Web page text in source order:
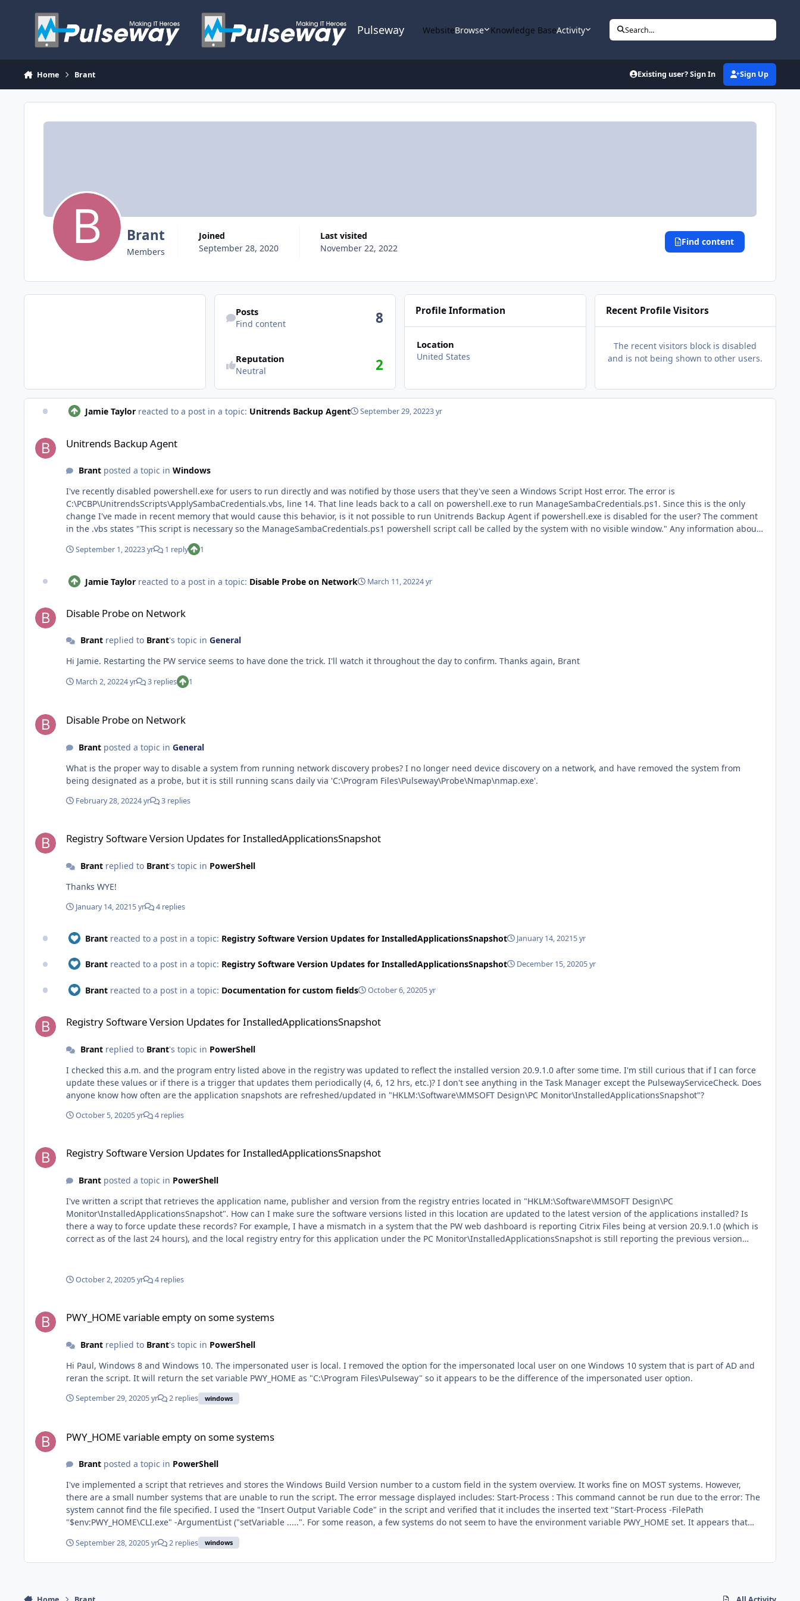
Pulseway WebsiteBrowse Knowledge BaseActivity Search...
Home Brant Existing user? Sign In Sign Up
Brant
Members
Joined
September 28, 2020
Last visited
November 22, 2022
Find content
Find content
Posts
Find content 8
Reputation
Neutral 2
Profile Information
Location
United States
Recent Profile Visitors
The recent visitors block is disabled
and is not being shown to other users.
Jamie Taylor reacted to a post in a topic: Unitrends Backup Agent September 29, 20223 yr
Unitrends Backup Agent
Brantposted a topic in Windows
I've recently disabled powershell.exe for users to run directly and was notified by those users that they've seen a Windows Script Host error. The error is
C:\PCBP\UnitrendsScripts\ApplySambaCredentials.vbs, line 14. That line leads back to a call on powershell.exe to run ManageSambaCredentials.ps1. Since this is the only
change I've made in recent memory that would cause this behavior, is it not possible to run Unitrends Backup Agent if powershell.exe is disabled for the user? The comment
in the .vbs states "This script is necessary so the ManageSambaCredentials.ps1 powershell script call be called by the system with no visible window." Any information about
September 1, 20223 yr 1 reply 1
Jamie Taylor reacted to a post in a topic: Disable Probe on Network March 11, 20224 yr
Disable Probe on Network
Brantreplied to Brant's topic in General
Hi Jamie. Restarting the PW service seems to have done the trick. I'll watch it throughout the day to confirm. Thanks again, Brant
March 2, 20224 yr 3 replies 1
Disable Probe on Network
Brantposted a topic in General
What is the proper way to disable a system from running network discovery probes? I no longer need device discovery on a network, and have removed the system from
being designated as a probe, but it is still running scans daily via 'C:\Program Files\Pulseway\Probe\Nmap\nmap.exe'.
February 28, 20224 yr 3 replies
Registry Software Version Updates for InstalledApplicationsSnapshot
Brantreplied to Brant's topic in PowerShell
Thanks WYE!
January 14, 20215 yr 4 replies
Brant reacted to a post in a topic: Registry Software Version Updates for InstalledApplicationsSnapshot January 14, 20215 yr
Brant reacted to a post in a topic: Registry Software Version Updates for InstalledApplicationsSnapshot December 15, 20205 yr
Brant reacted to a post in a topic: Documentation for custom fields October 6, 20205 yr
Registry Software Version Updates for InstalledApplicationsSnapshot
Brantreplied to Brant's topic in PowerShell
I checked this a.m. and the program entry listed above in the registry was updated to reflect the installed version 20.9.1.0 after some time. I'm still curious that if I can force
update these values or if there is a trigger that updates them periodically (4, 6, 12 hrs, etc.)? I don't see anything in the Task Manager except the PulsewayServiceCheck. Does
anyone know how often are the application snapshots are refreshed/updated in "HKLM:\Software\MMSOFT Design\PC Monitor\InstalledApplicationsSnapshot"?
October 5, 20205 yr 4 replies
Registry Software Version Updates for InstalledApplicationsSnapshot
Brantposted a topic in PowerShell
I've written a script that retrieves the application name, publisher and version from the registry entries located in "HKLM:\Software\MMSOFT Design\PC
Monitor\InstalledApplicationsSnapshot". How can I make sure the software versions listed in this location are updated to the latest version of the applications installed? Is
there a way to force update these records? For example, I have a mismatch in a system that the PW web dashboard is reporting Citrix Files being at version 20.9.1.0 (which is
correct as of the last 24 hours), and the local registry entry for this application under the PC Monitor\InstalledApplicationsSnapshot is still reporting the previous version
MemberType NoteProperty -Name "Id" -Value $item.GetValue('Id') $obj | Add-Member -MemberType NoteProperty -Name "Name" -Value $item.GetValue('Name') $obj | Add-
Get-Content $exportFile | ConvertFrom-Json | Format-Table -Property Name, Publisher, Version -AutoSize Write-Output $jsonOutput
October 2, 20205 yr 4 replies
PWY_HOME variable empty on some systems
Brantreplied to Brant's topic in PowerShell
Hi Paul, Windows 8 and Windows 10. The impersonated user is local. I removed the option for the impersonated local user on one Windows 10 system that is part of AD and
reran the script. It will return the set variable PWY_HOME as "C:\Program Files\Pulseway" so it appears to be the difference of the impersonated user option.
September 29, 20205 yr 2 replies windows
PWY_HOME variable empty on some systems
Brantposted a topic in PowerShell
I've implemented a script that retrieves and stores the Windows Build Version number to a custom field in the system overview. It works fine on MOST systems. However,
there are a small number systems that are unable to run the script. The error message displayed includes: Start-Process : This command cannot be run due to the error: The
system cannot find the file specified. I used the "Insert Output Variable Code" in the script and verified that it includes the inserted text "Start-Process -FilePath
"$env:PWY_HOME\CLI.exe" -ArgumentList ("setVariable .....". For some reason, a few systems do not seem to have the environment variable PWY_HOME set. It appears that
these systems are using the Enable PowerShell User Impersonation option under Pulseway Manger > Settings > Runtime. What is the easiest way to make sure that all of my
September 28, 20205 yr 2 replies windows